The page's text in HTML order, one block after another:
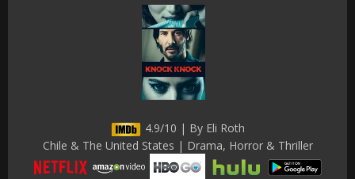
4.9/10 | By Eli Roth
Chile & The United States | Drama, Horror & Thriller